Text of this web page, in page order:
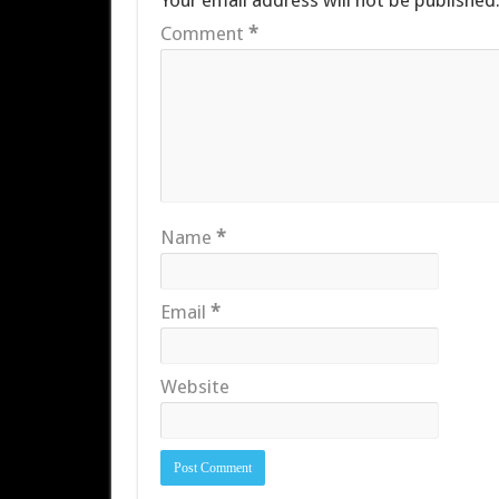
Comment *
Name *
Email *
Website